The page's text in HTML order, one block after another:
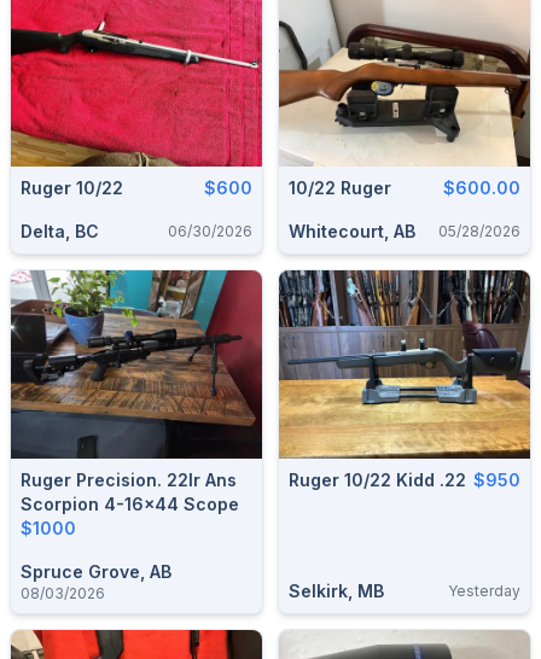
Ruger 10/22 $600
Delta, BC 06/30/2026
10/22 Ruger $600.00
Whitecourt, AB 05/28/2026
Ruger Precision. 22lr Ans
Scorpion 4-16×44 Scope
$1000
Spruce Grove, AB
08/03/2026
Ruger 10/22 Kidd .22 $950
Selkirk, MB Yesterday